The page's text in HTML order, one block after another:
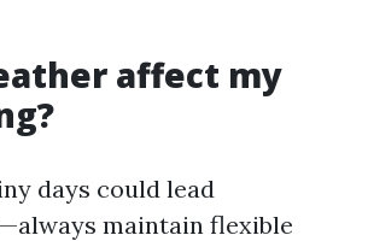
affect my
days could lead
maintain flexible